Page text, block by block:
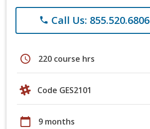
phone Call Us: 855.520.6806
schedule 220 course hrs
Code GES2101
calendar_today 9 months